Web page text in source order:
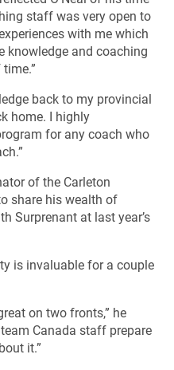
staff was very open to
with me which
knowledge and coaching
back to my provincial
home. I highly
for any coach who
of the Carleton
share his wealth of
Surprenant at last year’s
is invaluable for a couple
on two fronts,” he
Canada staff prepare
it.”